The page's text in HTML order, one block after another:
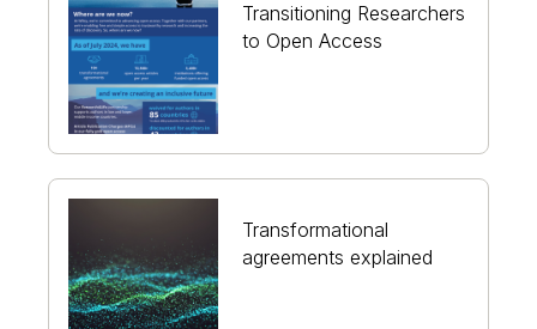
Transitioning Researchers
to Open Access
Transformational
agreements explained